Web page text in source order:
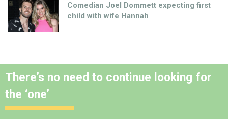
Comedian Joel Dommett expecting first
child with wife Hannah
There’s no need to continue looking for
the ‘one’